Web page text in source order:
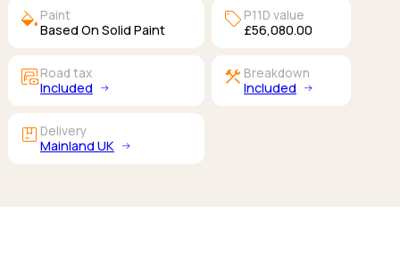
colors Paint
Based On Solid Paint sell P11D value
£56,080.00
garage_moneyRoad tax
Included construction Breakdown
Included
package Delivery
Mainland UK